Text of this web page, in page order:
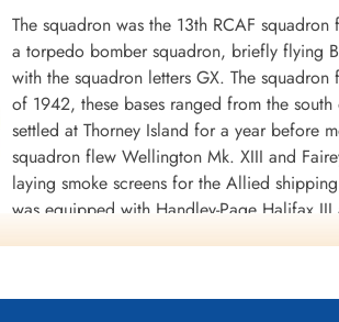
The squadron was the 13th RCAF
a torpedo bomber squadron, briefly flying
with the squadron letters GX. The
of 1942, these bases ranged from the
settled at Thorney Island for a year before
squadron flew Wellington Mk. XIII and
laying smoke screens for the Allied
was equipped with Handley-Page Halifax
it remained until the end of
war, the squadron flew 1645 torpedo